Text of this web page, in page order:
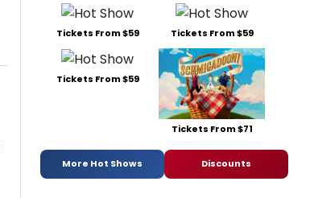
Tickets From $59 Tickets From $59
Tickets From $59
Tickets From $71
More Hot Shows Discounts